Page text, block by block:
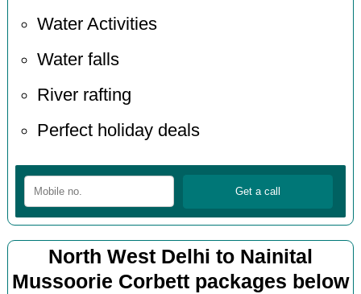
Water Activities
Water falls
River rafting
Perfect holiday deals
North West Delhi to Nainital
Mussoorie Corbett packages below